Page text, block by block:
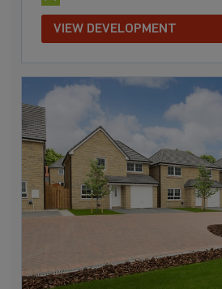
VIEW DEVELOPMENT